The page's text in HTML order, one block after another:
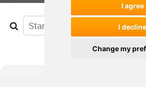
I agree
I decline
Change my